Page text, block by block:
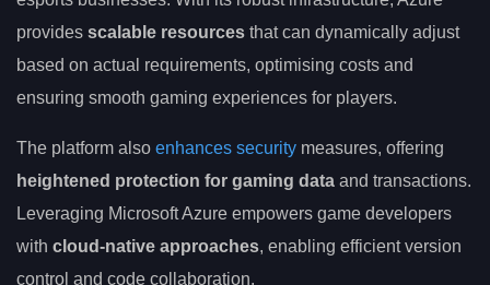
provides scalable resources that can dynamically adjust
based on actual requirements, optimising costs and
ensuring smooth gaming experiences for players.
The platform also enhances security measures, offering
heightened protection for gaming data and transactions.
Leveraging Microsoft Azure empowers game developers
with cloud-native approaches, enabling efficient version
control and code collaboration.